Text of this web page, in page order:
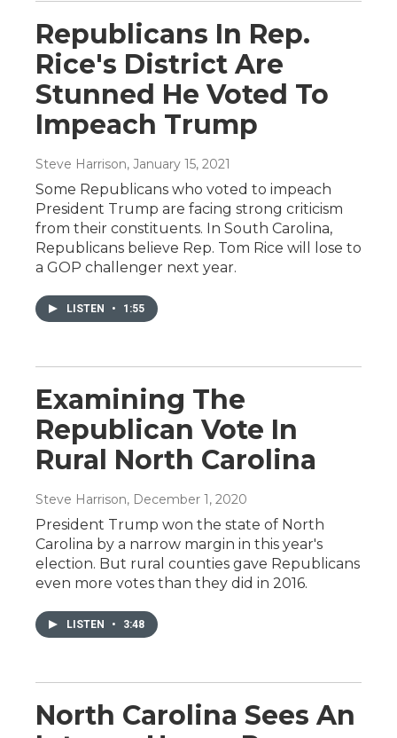
Republicans In Rep.
Rice's District Are
Stunned He Voted To
Impeach Trump
Steve Harrison, January 15, 2021
Some Republicans who voted to impeach
President Trump are facing strong criticism
from their constituents. In South Carolina,
Republicans believe Rep. Tom Rice will lose to
a GOP challenger next year.
LISTEN • 1:55
Examining The
Republican Vote In
Rural North Carolina
Steve Harrison, December 1, 2020
President Trump won the state of North
Carolina by a narrow margin in this year's
election. But rural counties gave Republicans
even more votes than they did in 2016.
LISTEN • 3:48
North Carolina Sees An